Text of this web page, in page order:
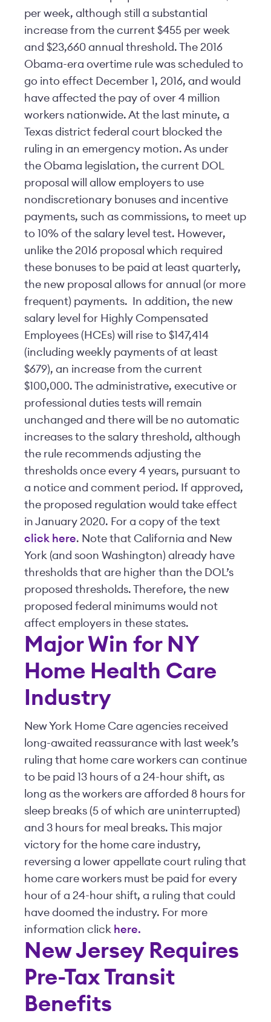
per week, although still a substantial
increase from the current $455 per week
and $23,660 annual threshold. The 2016
Obama-era overtime rule was scheduled to
go into effect December 1, 2016, and would
have affected the pay of over 4 million
workers nationwide. At the last minute, a
Texas district federal court blocked the
ruling in an emergency motion. As under
the Obama legislation, the current DOL
proposal will allow employers to use
nondiscretionary bonuses and incentive
payments, such as commissions, to meet up
to 10% of the salary level test. However,
unlike the 2016 proposal which required
these bonuses to be paid at least quarterly,
the new proposal allows for annual (or more
frequent) payments. In addition, the new
salary level for Highly Compensated
Employees (HCEs) will rise to $147,414
(including weekly payments of at least
$679), an increase from the current
$100,000. The administrative, executive or
professional duties tests will remain
unchanged and there will be no automatic
increases to the salary threshold, although
the rule recommends adjusting the
thresholds once every 4 years, pursuant to
a notice and comment period. If approved,
the proposed regulation would take effect
in January 2020. For a copy of the text
click here. Note that California and New
York (and soon Washington) already have
thresholds that are higher than the DOL’s
proposed thresholds. Therefore, the new
proposed federal minimums would not
affect employers in these states.
Major Win for NY
Home Health Care
Industry
New York Home Care agencies received
long-awaited reassurance with last week’s
ruling that home care workers can continue
to be paid 13 hours of a 24-hour shift, as
long as the workers are afforded 8 hours for
sleep breaks (5 of which are uninterrupted)
and 3 hours for meal breaks. This major
victory for the home care industry,
reversing a lower appellate court ruling that
home care workers must be paid for every
hour of a 24-hour shift, a ruling that could
have doomed the industry. For more
information click here.
New Jersey Requires
Pre-Tax Transit
Benefits